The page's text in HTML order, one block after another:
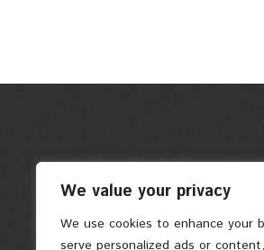
We value your privacy
We use cookies to enhance your
serve personalized ads or